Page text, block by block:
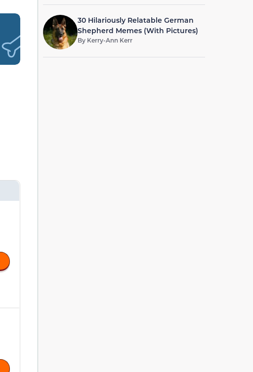
30 Hilariously Relatable German
Shepherd Memes (With Pictures)
By Kerry-Ann Kerr